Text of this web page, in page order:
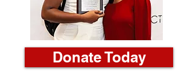
Donate Today